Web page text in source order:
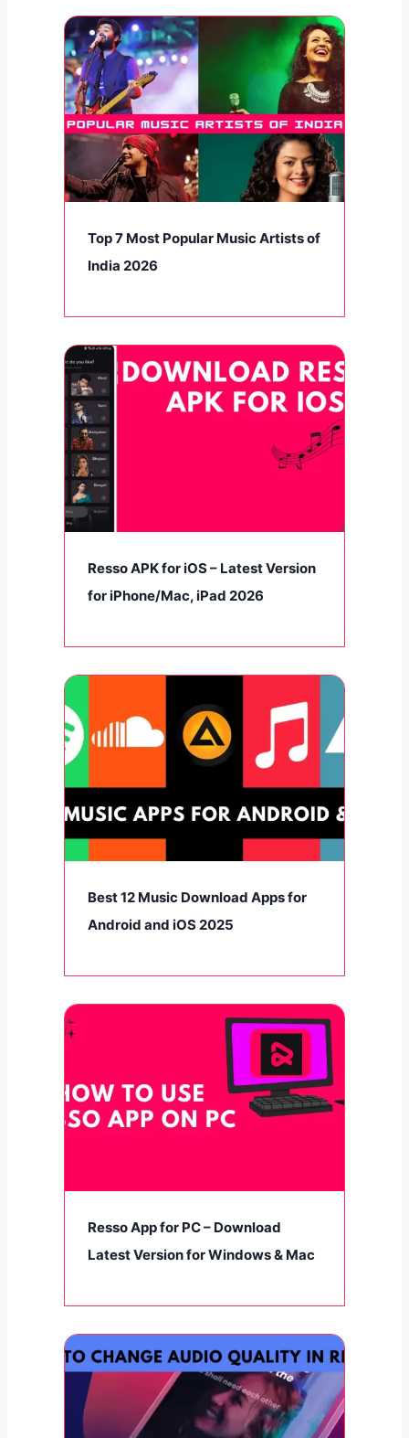
Top 7 Most Popular Music Artists of
India 2026
Resso APK for iOS – Latest Version
for iPhone/Mac, iPad 2026
Best 12 Music Download Apps for
Android and iOS 2025
Resso App for PC – Download
Latest Version for Windows & Mac